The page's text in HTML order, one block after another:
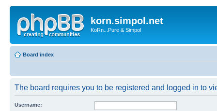
korn.simpol.net
KoRn...Pure & Simpol
Board index
The board requires you to be registered and logged in to
Username: